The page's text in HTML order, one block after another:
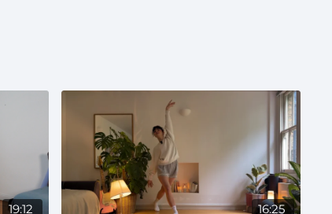
19:12 16:25